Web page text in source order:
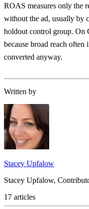
ROAS measures only the
without the ad, usually by
holdout control group. On
because broad reach
converted anyway.
Written by
Stacey Upfalow
Stacey Upfalow,
17 articles